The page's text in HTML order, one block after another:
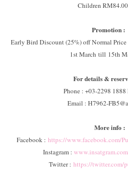
Children
Promotion :
Early Bird Discount (25%) off Normal
1st March till 15th
For details &
Phone : +03-2298
Email : H7962-
More info :
Facebook : https://www.facebook.com/
Instagram :
Twitter : https://twitter.com/